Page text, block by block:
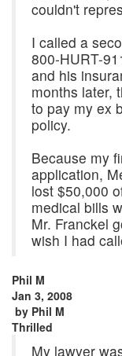
couldn't
I called a
800-HURT-
and his
months later,
to pay my ex
policy.
Because my
application,
lost $50,000
medical bills
Mr. Franckel
wish I had
Phil M
Jan 3, 2008
by Phil M
Thrilled
My lawyer